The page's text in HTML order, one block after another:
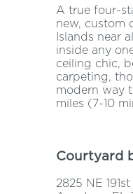
A true four-
new, custom
Islands near
inside any
ceiling chic,
carpeting,
modern way
miles (7-10
Courtyard
2825 NE